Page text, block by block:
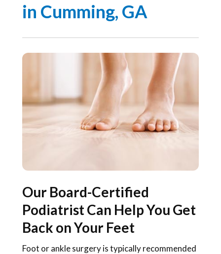
in Cumming, GA
Our Board-Certified
Podiatrist Can Help You Get
Back on Your Feet
Foot or ankle surgery is typically recommended